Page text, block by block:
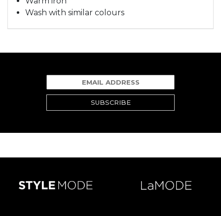
Wash with similar colours
SUBSCRIBE